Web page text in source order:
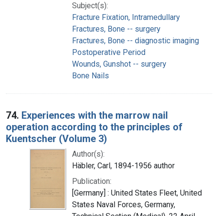
Subject(s):
Fracture Fixation, Intramedullary
Fractures, Bone -- surgery
Fractures, Bone -- diagnostic imaging
Postoperative Period
Wounds, Gunshot -- surgery
Bone Nails
74. Experiences with the marrow nail
operation according to the principles of
Kuentscher (Volume 3)
Author(s):
Häbler, Carl, 1894-1956 author
Publication:
[Germany] : United States Fleet, United
States Naval Forces, Germany,